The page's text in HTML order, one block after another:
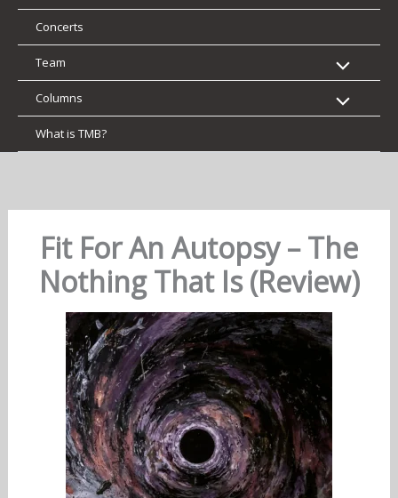
Concerts
Team
Columns
What is TMB?
Fit For An Autopsy – The
Nothing That Is (Review)